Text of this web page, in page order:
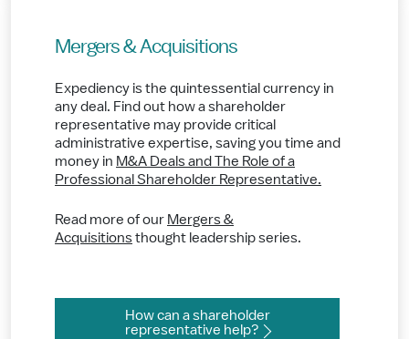
Mergers & Acquisitions
Expediency is the quintessential currency in
any deal. Find out how a shareholder
representative may provide critical
administrative expertise, saving you time and
money in M&A Deals and The Role of a
Professional Shareholder Representative.
Read more of our Mergers &
Acquisitionsthought leadership series.
How can a shareholder
representative help?